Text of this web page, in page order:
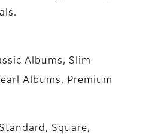
materials.
Albums, Slim
Albums, Premium
Albums
Square,